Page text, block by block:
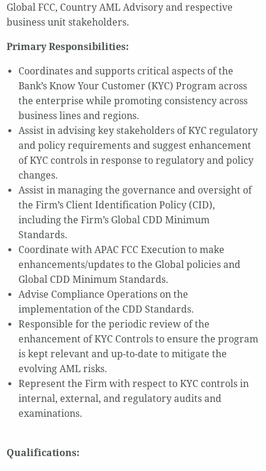
Global FCC, Country AML Advisory and respective
business unit stakeholders.
Primary Responsibilities:
Coordinates and supports critical aspects of the
Bank’s Know Your Customer (KYC) Program across
the enterprise while promoting consistency across
business lines and regions.
Assist in advising key stakeholders of KYC regulatory
and policy requirements and suggest enhancement
of KYC controls in response to regulatory and policy
changes.
Assist in managing the governance and oversight of
the Firm’s Client Identification Policy (CID),
including the Firm’s Global CDD Minimum
Standards.
Coordinate with APAC FCC Execution to make
enhancements/updates to the Global policies and
Global CDD Minimum Standards.
Advise Compliance Operations on the
implementation of the CDD Standards.
Responsible for the periodic review of the
enhancement of KYC Controls to ensure the program
is kept relevant and up-to-date to mitigate the
evolving AML risks.
Represent the Firm with respect to KYC controls in
internal, external, and regulatory audits and
examinations.
Qualifications: